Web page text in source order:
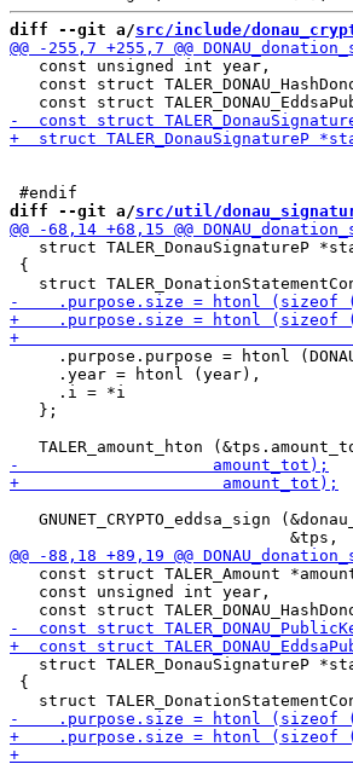
diff --git a/src/include/
   const unsigned int year,
const struct
diff --git a/src/util/
struct TALER_DonauSignatureP
{
.purpose.purpose = htonl
     .year = htonl (year),
     .i = *i
   };
GNUNET_CRYPTO_eddsa_sign
const struct TALER_Amount
   const unsigned int year,
struct TALER_DonauSignatureP
{